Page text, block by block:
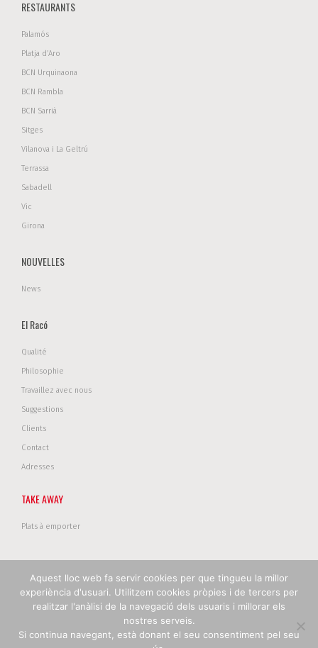
RESTAURANTS
Palamós
Platja d’Aro
BCN Urquinaona
BCN Rambla
BCN Sarrià
Sitges
Vilanova i La Geltrú
Terrassa
Sabadell
Vic
Girona
NOUVELLES
News
El Racó
Qualité
Philosophie
Travaillez avec nous
Suggestions
Clients
Contact
Adresses
TAKE AWAY
Plats à emporter
Copyright © 2017 Restanova. Tous droits réservés .Politique de
confidentialité| Politique de cookies|Avertissement legal
Aquest lloc web fa servir cookies per que tingueu la millor
experiència d'usuari. Utilitzem cookies pròpies i de tercers per
realitzar l'anàlisi de la navegació dels usuaris i millorar els
nostres serveis.
Si continua navegant, està donant el seu consentiment pel seu